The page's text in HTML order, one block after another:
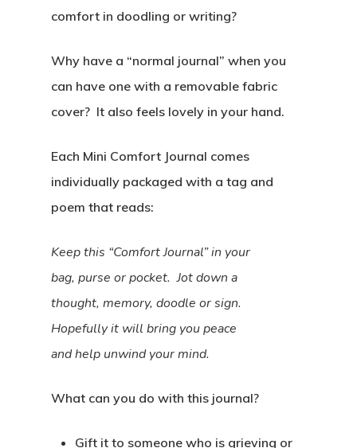
comfort in doodling or writing?
Why have a “normal journal” when you
can have one with a removable fabric
cover? It also feels lovely in your hand.
Each Mini Comfort Journal comes
individually packaged with a tag and
poem that reads:
Keep this “Comfort Journal” in your
bag, purse or pocket. Jot down a
thought, memory, doodle or sign.
Hopefully it will bring you peace
and help unwind your mind.
What can you do with this journal?
Gift it to someone who is grieving or